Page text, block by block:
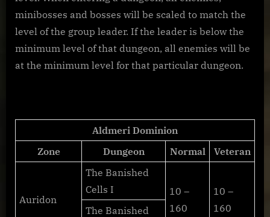
minibosses and bosses will be scaled to match the
level of the group leader. If the leader is below the
minimum level of that dungeon, all enemies will be
at the minimum level for that particular dungeon.
Aldmeri Dominion
Zone
Dungeon Normal Veteran
Auridon
The Banished
Cells I
10 –
160
10 –
160
The Banished